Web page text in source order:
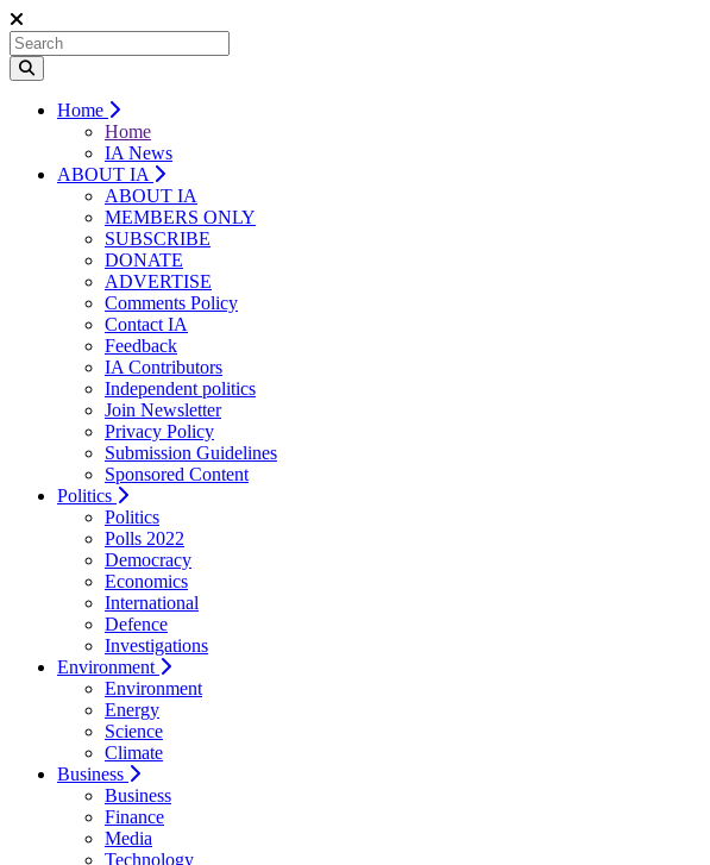
Home
Home
IA News
ABOUT IA
ABOUT IA
MEMBERS ONLY
SUBSCRIBE
DONATE
ADVERTISE
Comments Policy
Contact IA
Feedback
IA Contributors
Independent politics
Join Newsletter
Privacy Policy
Submission Guidelines
Sponsored Content
Politics
Politics
Polls 2022
Democracy
Economics
International
Defence
Investigations
Environment
Environment
Energy
Science
Climate
Business
Business
Finance
Media
Technology